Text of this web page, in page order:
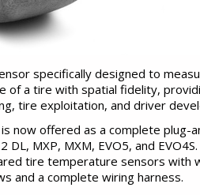
specifically designed to
of a tire with spatial fidelity,
tire exploitation, and driver
now offered as a complete plug-
2 DL, MXP, MXM, EVO5, and
tire temperature sensors with
and a complete wiring harness.